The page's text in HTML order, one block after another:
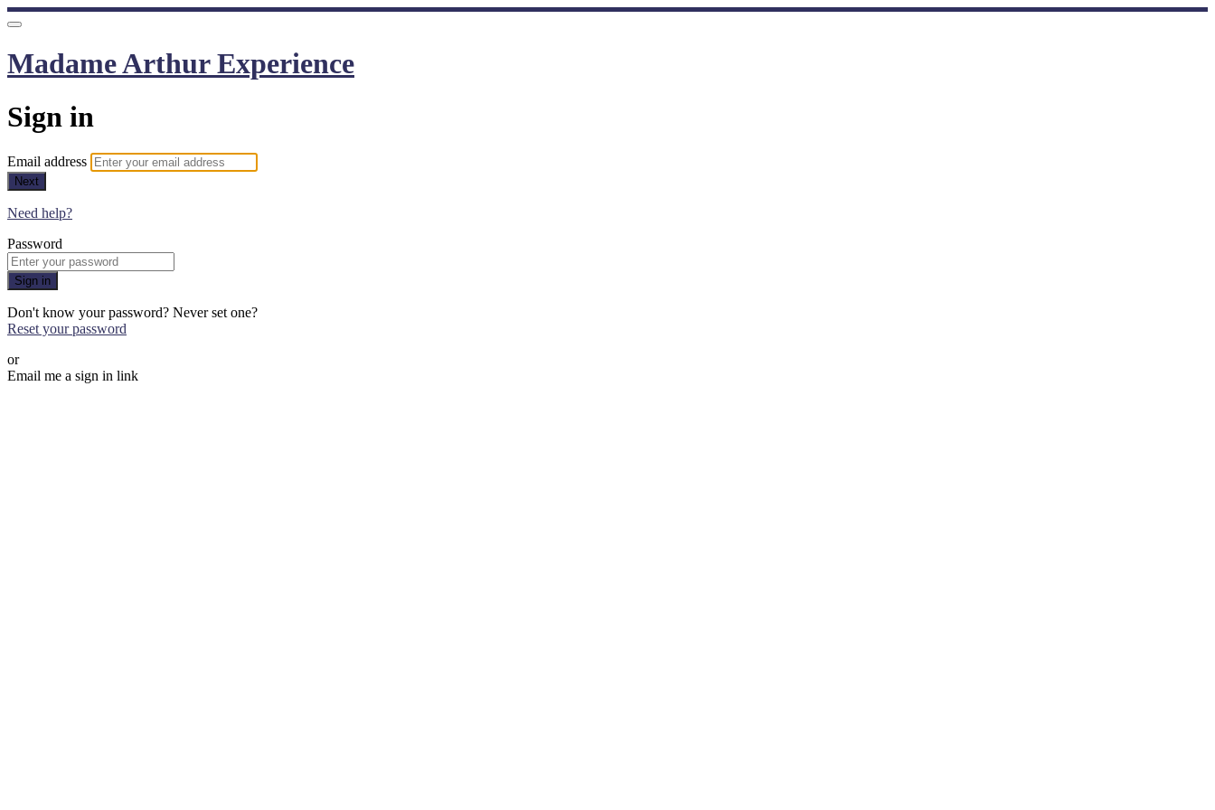
Madame Arthur Experience
Sign in
Email address
Next
Need help?
Password
Sign in
Don't know your password? Never set one?
Reset your password
or
Email me a sign in link